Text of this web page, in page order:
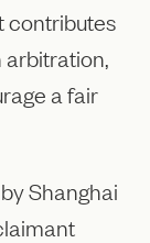
contributes
a fair
Shanghai